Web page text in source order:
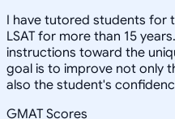
I have tutored students for
LSAT for more than 15
instructions toward the
goal is to improve not only
also the student's
GMAT Scores